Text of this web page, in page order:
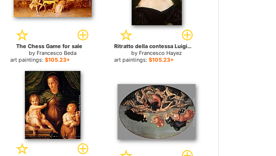
The Chess Game for sale
by Francesco Beda
art paintings: $105.23+
Ritratto della contessa Luigia Douglas Scotti d'Adda for sale
by Francesco Hayez
art paintings:$105.23+